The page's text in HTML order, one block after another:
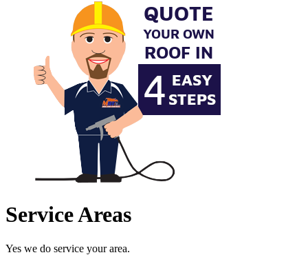
Service Areas
Yes we do service your area.